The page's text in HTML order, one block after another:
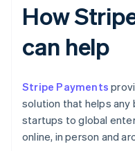
How
can help
Stripe Payments
solution that helps any
startups to global
online, in person and